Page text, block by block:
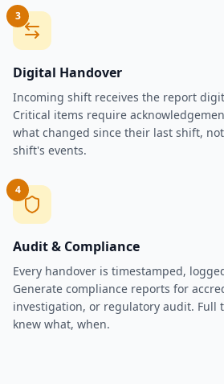
3
Digital Handover
Incoming shift receives the report
Critical items require
what changed since their last shift,
shift's events.
4
Audit & Compliance
Every handover is timestamped,
Generate compliance reports for
investigation, or regulatory audit. Full
knew what, when.